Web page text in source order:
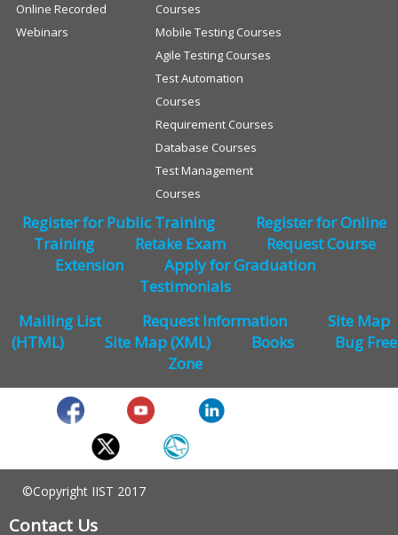
Online Recorded
Webinars
Courses
Mobile Testing Courses
Agile Testing Courses
Test Automation
Courses
Requirement Courses
Database Courses
Test Management
Courses
Register for Public Training
Register for Online
Training
Retake Exam
Request Course
Extension
Apply for Graduation
Testimonials
Mailing List
Request Information
Site Map
(HTML)
Site Map (XML) Books
Bug Free
Zone
©Copyright IIST 2017
Contact Us